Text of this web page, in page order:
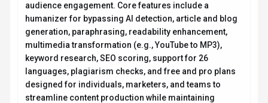
audience engagement. Core features include a
humanizer for bypassing AI detection, article and blog
generation, paraphrasing, readability enhancement,
multimedia transformation (e.g., YouTube to MP3),
keyword research, SEO scoring, support for 26
languages, plagiarism checks, and free and pro plans
designed for individuals, marketers, and teams to
streamline content production while maintaining